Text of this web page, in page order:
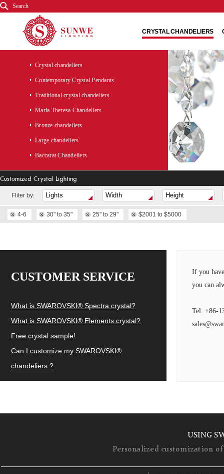
Search
CRYSTAL CHANDELIERS
Crystal chandeliers
Contemporary Crystal Pendants
Traditional crystal chandeliers
Maria Theresa Chandeliers
Bronze chandeliers
Large chandeliers
Baccarat Chandeliers
Customized Crystal Lighting
Fliter by:
4-6 30" to 35" 25" to 29" $2001 to $5000
CUSTOMER SERVICE
What is SWAROVSKI® Spectra crystal?
What is SWAROVSKI® Elements crystal?
Free crystal sample!
Can I customize my SWAROVSKI®
chandeliers ?
If you
you can
Tel: +86-
USING
Personalized customization